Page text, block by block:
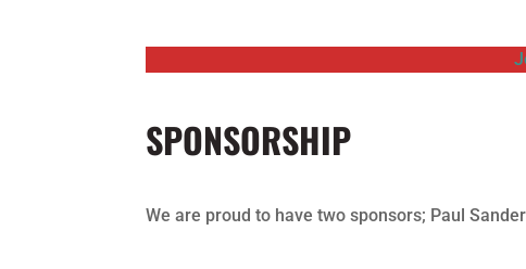
SPONSORSHIP
We are proud to have two sponsors; Paul